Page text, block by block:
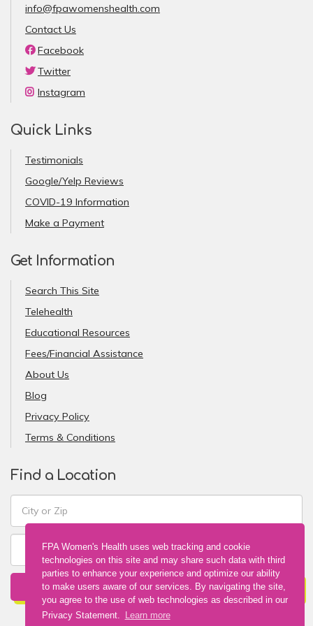
FPA Women's Health uses web tracking and cookie
technologies on this site and may share such data with third
parties to enhance your experience and optimize our ability
to make users aware of our services. By navigating the site,
you agree to the use of web technologies as described in our
Privacy Statement.
Learn more
info@fpawomenshealth.com
Contact Us
Facebook
Twitter
Instagram
Quick Links
Testimonials
Google/Yelp Reviews
COVID-19 Information
Make a Payment
Get Information
Search This Site
Telehealth
Educational Resources
Fees/Financial Assistance
About Us
Blog
Privacy Policy
Terms & Conditions
Find a Location
FIND A LOCATION